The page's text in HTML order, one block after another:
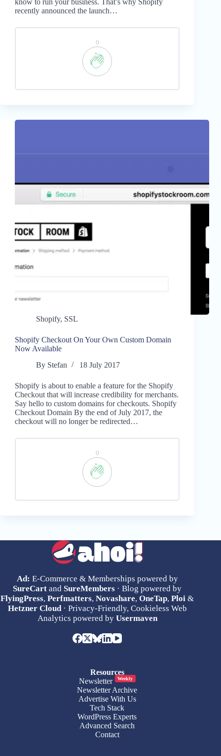
know to run your business. That’s why Shopify
recently announced the launch…
0
Shopify, SSL
Shopify Checkout On Your Own Custom Domain
Now Available
By Stefan 18 July 2017
Shopify is about to enable a feature for the Shopify
Checkout that will increase credibility for merchants.
Say hello to custom domains for checkouts. Shopify
Checkout Domain By the end of July 2017, the
checkout will no longer be redirected…
0
Ad: E-Commerce & Memberships powered by
SureCart and SureMembers · Blog powered by
FlyingPress,Perfmatters,Novashare,OneTap,Ploi &
Hetzner Cloud· Privacy-Friendly, Cookieless Web
Analytics powered by Usermaven
Resources
Newsletter
Weekly
Newsletter Archive
Advertise With Us
Tech Stack
WordPress Experts
Advanced Search
Contact